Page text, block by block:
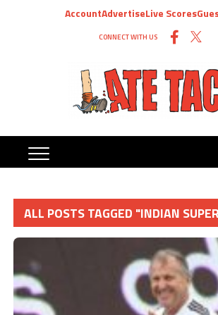
AccountAdvertiseLive Scores
CONNECT WITH US
ALL POSTS TAGGED "INDIAN